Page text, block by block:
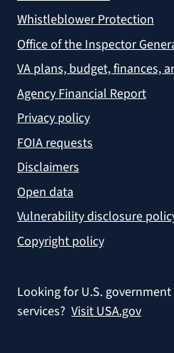
Whistleblower Protection
Office of the Inspector
VA plans, budget, finances,
Agency Financial Report
Privacy policy
FOIA requests
Disclaimers
Open data
Vulnerability disclosure
Copyright policy
Looking for U.S.
services? Visit USA.gov